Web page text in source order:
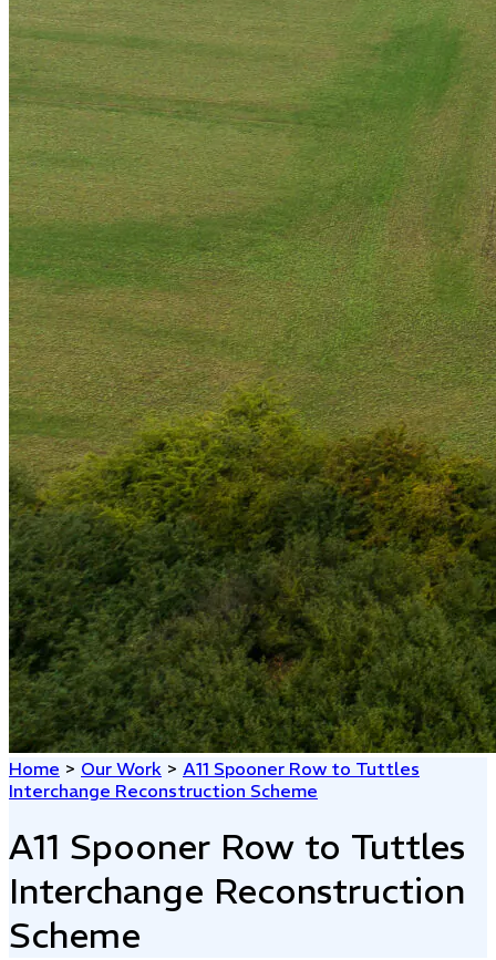
Home > Our Work > A11 Spooner Row to Tuttles
Interchange Reconstruction Scheme
A11 Spooner Row to Tuttles
Interchange Reconstruction
Scheme